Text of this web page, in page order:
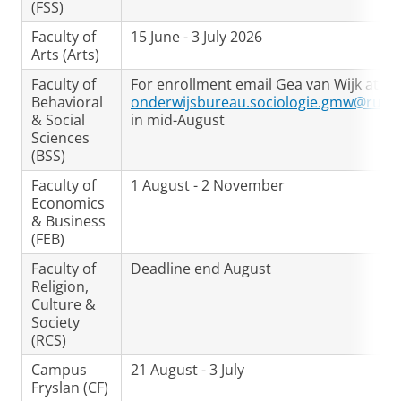
(FSS)
Faculty of
Arts (Arts)
15 June - 3 July 2026
Faculty of
Behavioral
& Social
Sciences
(BSS)
For enrollment email Gea van Wijk at
in mid-August
Faculty of
Economics
& Business
(FEB)
1 August - 2 November
Faculty of
Religion,
Culture &
Society
(RCS)
Deadline end August
Campus
Fryslan (CF)
21 August - 3 July